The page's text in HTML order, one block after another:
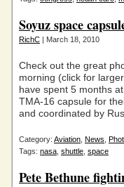
Soyuz space
RichC | March 18, 2010
Check out the great
morning (click for
have spent 5 months
TMA-16 capsule for
and coordinated by
Category: Aviation News
Tags: nasa shuttle space
Pete Bethune